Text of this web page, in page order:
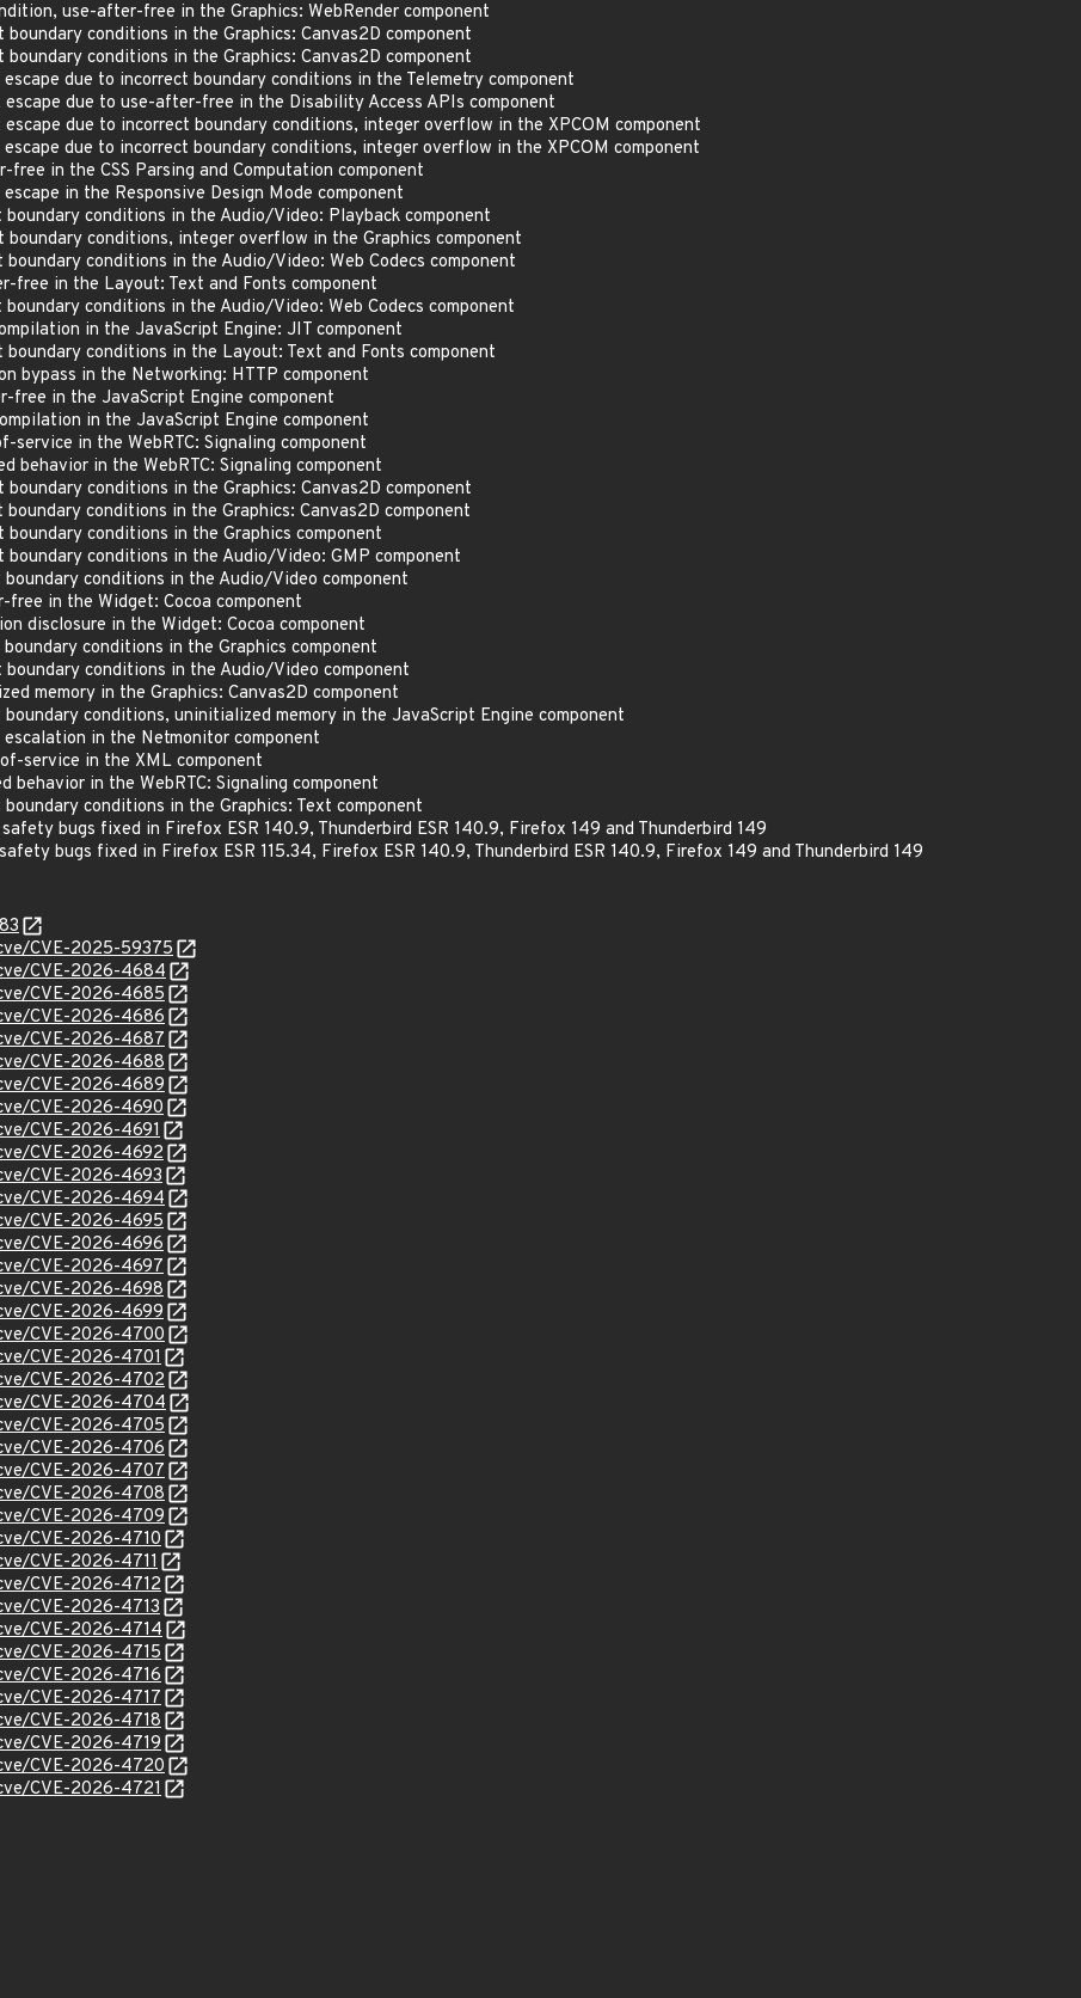
use-after-free in the Graphics: WebRender component
conditions in the Graphics: Canvas2D component
conditions in the Graphics: Canvas2D component
due to incorrect boundary conditions in the Telemetry component
due to use-after-free in the Disability Access APIs component
due to incorrect boundary conditions, integer overflow in the XPCOM component
due to incorrect boundary conditions, integer overflow in the XPCOM component
in the CSS Parsing and Computation component
in the Responsive Design Mode component
conditions in the Audio/Video: Playback component
conditions, integer overflow in the Graphics component
conditions in the Audio/Video: Web Codecs component
free in the Layout: Text and Fonts component
conditions in the Audio/Video: Web Codecs component
in the JavaScript Engine: JIT component
conditions in the Layout: Text and Fonts component
bypass in the Networking: HTTP component
free in the JavaScript Engine component
in the JavaScript Engine component
in the WebRTC: Signaling component
behavior in the WebRTC: Signaling component
conditions in the Graphics: Canvas2D component
conditions in the Graphics: Canvas2D component
conditions in the Graphics component
conditions in the Audio/Video: GMP component
conditions in the Audio/Video component
in the Widget: Cocoa component
disclosure in the Widget: Cocoa component
conditions in the Graphics component
conditions in the Audio/Video component
memory in the Graphics: Canvas2D component
conditions, uninitialized memory in the JavaScript Engine component
in the Netmonitor component
service in the XML component
behavior in the WebRTC: Signaling component
conditions in the Graphics: Text component
bugs fixed in Firefox ESR 140.9, Thunderbird ESR 140.9, Firefox 149 and Thunderbird 149
bugs fixed in Firefox ESR 115.34, Firefox ESR 140.9, Thunderbird ESR 140.9, Firefox 149 and Thunderbird 149
CVE-2025-59375
CVE-2026-4684
CVE-2026-4685
CVE-2026-4686
CVE-2026-4687
CVE-2026-4688
CVE-2026-4689
CVE-2026-4690
CVE-2026-4691
CVE-2026-4692
CVE-2026-4693
CVE-2026-4694
CVE-2026-4695
CVE-2026-4696
CVE-2026-4697
CVE-2026-4698
CVE-2026-4699
CVE-2026-4700
CVE-2026-4701
CVE-2026-4702
CVE-2026-4704
CVE-2026-4705
CVE-2026-4706
CVE-2026-4707
CVE-2026-4708
CVE-2026-4709
CVE-2026-4710
CVE-2026-4711
CVE-2026-4712
CVE-2026-4713
CVE-2026-4714
CVE-2026-4715
CVE-2026-4716
CVE-2026-4717
CVE-2026-4718
CVE-2026-4719
CVE-2026-4720
CVE-2026-4721